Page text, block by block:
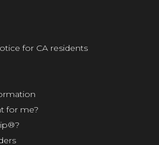
for CA residents
for me?